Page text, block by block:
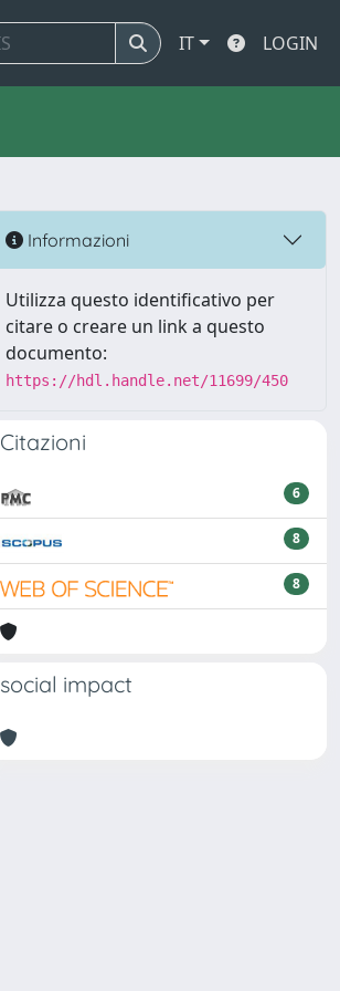
IT LOGIN
Informazioni
Utilizza questo identificativo per
citare o creare un link a questo
documento:
https://hdl.handle.net/11699/450
Citazioni
6
8
8
social impact